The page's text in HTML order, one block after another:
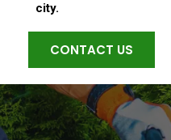
city.
CONTACT US